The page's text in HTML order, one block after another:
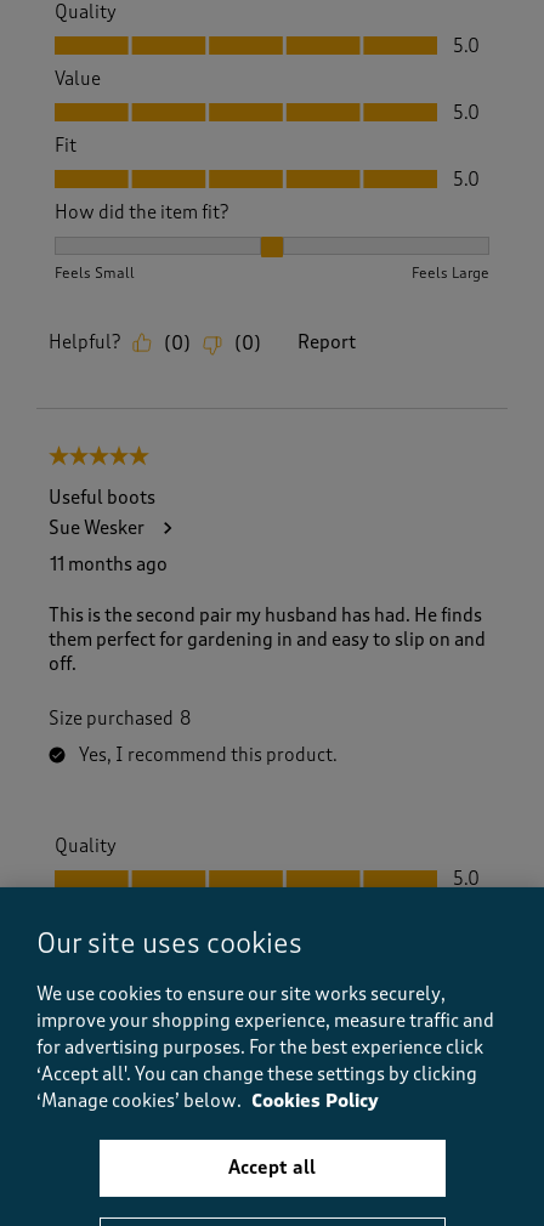
Quality
Quality, 5.0 out of 5
5.0
Value
Value, 5.0 out of 5
5.0
Fit
Fit, 5.0 out of 5
5.0
How did the item fit?
Feels Small Feels Large
Helpful? (0) (0) Report
5 out of 5 stars.
Useful boots
Sue Wesker
11 months ago
This is the second pair my husband has had. He finds
them perfect for gardening in and easy to slip on and
off.
Size purchased 8
Yes, I recommend this product.
Quality
Quality, 5.0 out of 5
5.0
Value, 5.0 out of 5
Fit, 5.0 out of 5
5.0
How did the item fit?
How did the item fit?, 2 out of 3, where 1 equals to Feels
Feels Small
(0) Report
Our site uses cookies
We use cookies to ensure our site works securely,
improve your shopping experience, measure traffic and
for advertising purposes. For the best experience click
‘Accept all'. You can change these settings by clicking
‘Manage cookies’ below. Cookies Policy
Accept all